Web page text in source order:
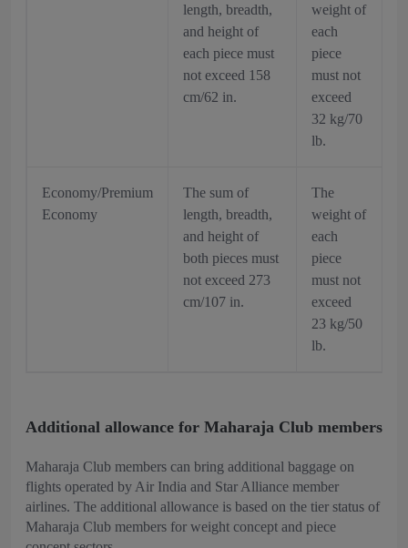
length, breadth,
and height of
each piece must
not exceed 158
cm/62 in.
weight of
each
piece
must not
exceed
32 kg/70
lb.
Economy/Premium
Economy
The sum of
length, breadth,
and height of
both pieces must
not exceed 273
cm/107 in.
The
weight of
each
piece
must not
exceed
23 kg/50
lb.
Additional allowance for Maharaja Club members
Maharaja Club members can bring additional baggage on
flights operated by Air India and Star Alliance member
airlines. The additional allowance is based on the tier status of
Maharaja Club members for weight concept and piece